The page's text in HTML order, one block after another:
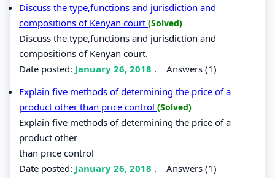
Discuss the type,functions and jurisdiction and
compositions of Kenyan court (Solved)
Discuss the type,functions and jurisdiction and
compositions of Kenyan court.
Date posted: January 26, 2018 . Answers (1)
Explain five methods of determining the price of a
product other than price control (Solved)
Explain five methods of determining the price of a
product other
than price control
Date posted: January 26, 2018 . Answers (1)